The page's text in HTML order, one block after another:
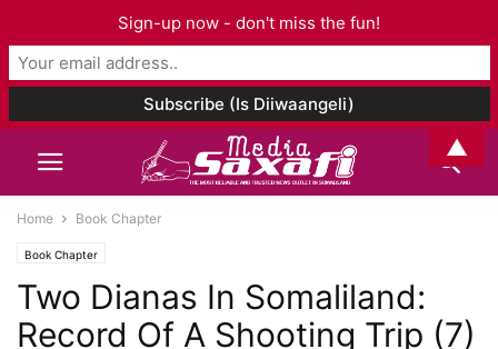
Home Book Chapter
Book Chapter
Two Dianas In Somaliland:
Record Of A Shooting Trip (7)
Sign-up now - don't miss the fun!
▲